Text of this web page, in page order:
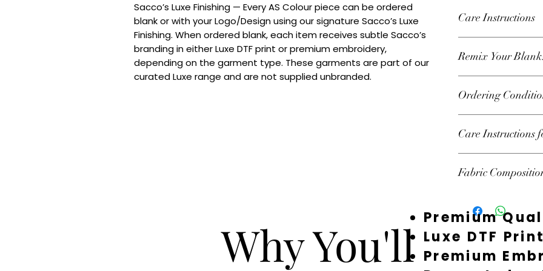
Sacco’s Luxe Finishing — Every AS Colour piece can be ordered
blank or with your Logo/Design using our signature Sacco’s Luxe
Finishing. When ordered blank, each item receives subtle Sacco’s
branding in either Luxe DTF print or premium embroidery,
depending on the garment type. These garments are part of our
curated Luxe range and are not supplied unbranded.
Care Instructions
tumble dry on high
Remix Your
premium
Ordering
premium suppliers
Your order isn’t
email you as soon
could mean
restock, or
Times: Most items
order. During
Care Instructions
garments should be
Fabric
Why You'll Premium
Luxe DTF
Premium